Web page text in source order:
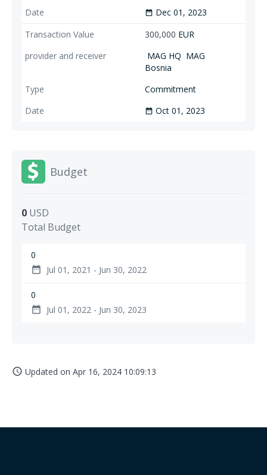
date_range Dec 01, 2023
300,000 EUR
MAG HQ MAG
Bosnia
Commitment
date_range Oct 01, 2023
Budget
0 USD
Total Budget
0
date_range Jul 01, 2021 - Jun 30, 2022
0
date_range Jul 01, 2022 - Jun 30, 2023
access_time Updated on Apr 16, 2024 10:09:13